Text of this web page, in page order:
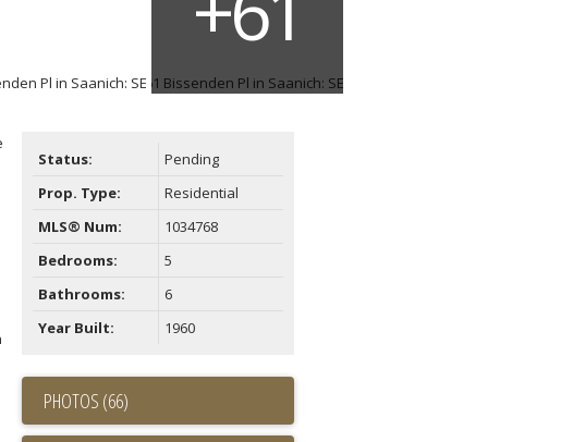
SOLD
Filters
Status:
Pending
Prop. Type:
Residential
MLS® Num:
1034768
Bedrooms:
5
Bathrooms:
6
Year Built:
1960
PHOTOS (66)